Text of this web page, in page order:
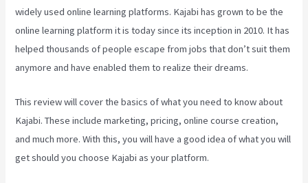
widely used online learning platforms. Kajabi has grown to be the
online learning platform it is today since its inception in 2010. It has
helped thousands of people escape from jobs that don’t suit them
anymore and have enabled them to realize their dreams.
This review will cover the basics of what you need to know about
Kajabi. These include marketing, pricing, online course creation,
and much more. With this, you will have a good idea of what you will
get should you choose Kajabi as your platform.